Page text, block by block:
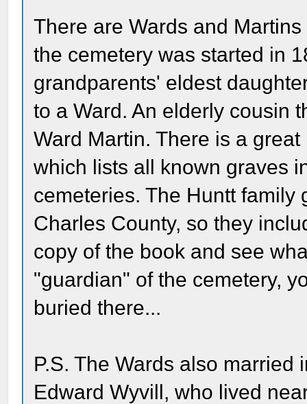
There are Wards and
the cemetery was started in
grandparents' eldest
to a Ward. An elderly cousin
Ward Martin. There is a
which lists all known graves
cemeteries. The Huntt
Charles County, so they
copy of the book and see
"guardian" of the cemetery,
buried there...
P.S. The Wards also married
Edward Wyvill, who lived